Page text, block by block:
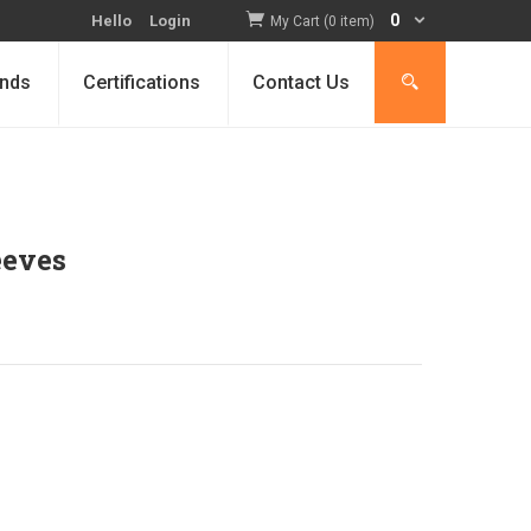
Hello Login My Cart (0 item) 0
Certifications Contact Us